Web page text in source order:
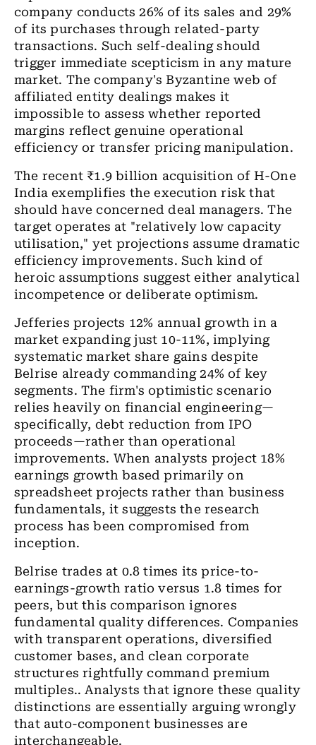
company conducts 26% of its sales and 29%
of its purchases through related-party
transactions. Such self-dealing should
trigger immediate scepticism in any mature
market. The company's Byzantine web of
affiliated entity dealings makes it
impossible to assess whether reported
margins reflect genuine operational
efficiency or transfer pricing manipulation.
The recent ₹1.9 billion acquisition of H-One
India exemplifies the execution risk that
should have concerned deal managers. The
target operates at "relatively low capacity
utilisation," yet projections assume dramatic
efficiency improvements. Such kind of
heroic assumptions suggest either analytical
incompetence or deliberate optimism.
Jefferies projects 12% annual growth in a
market expanding just 10-11%, implying
systematic market share gains despite
Belrise already commanding 24% of key
segments. The firm's optimistic scenario
relies heavily on financial engineering—
specifically, debt reduction from IPO
proceeds—rather than operational
improvements. When analysts project 18%
earnings growth based primarily on
spreadsheet projects rather than business
fundamentals, it suggests the research
process has been compromised from
inception.
Belrise trades at 0.8 times its price-to-
earnings-growth ratio versus 1.8 times for
peers, but this comparison ignores
fundamental quality differences. Companies
with transparent operations, diversified
customer bases, and clean corporate
structures rightfully command premium
multiples.. Analysts that ignore these quality
distinctions are essentially arguing wrongly
that auto-component businesses are
interchangeable.